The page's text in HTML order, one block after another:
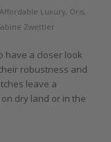
Affordable Luxury, Oris,
Zwettler
have a closer look
robustness and
leave a
dry land or in the